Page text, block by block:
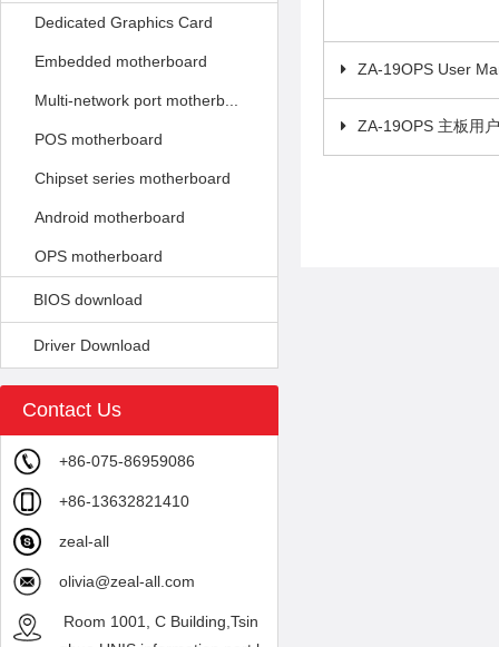
Dedicated Graphics Card
Embedded motherboard
Multi-network port motherb...
POS motherboard
Chipset series motherboard
Android motherboard
OPS motherboard
BIOS download
Driver Download
Contact Us
+86-075-86959086
+86-13632821410
zeal-all
olivia@zeal-all.com
Room 1001, C Building,Tsin
ZA-19OPS User
ZA-19OPS 主板用